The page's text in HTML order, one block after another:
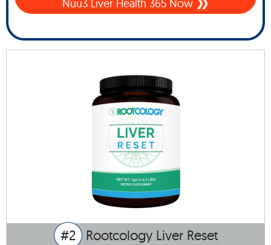
Nuu3 Liver Health 365 Now
#2 Rootcology Liver Reset